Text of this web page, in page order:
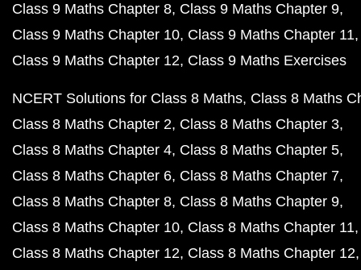
Class 9 Maths Chapter 8 Class 9 Maths Chapter 9
Class 9 Maths Chapter 10 Class 9 Maths Chapter 11
Class 9 Maths Chapter 12 Class 9 Maths Exercises
NCERT Solutions for Class 8 Maths Class 8 Maths
Class 8 Maths Chapter 2 Class 8 Maths Chapter 3
Class 8 Maths Chapter 4 Class 8 Maths Chapter 5
Class 8 Maths Chapter 6 Class 8 Maths Chapter 7
Class 8 Maths Chapter 8 Class 8 Maths Chapter 9
Class 8 Maths Chapter 10 Class 8 Maths Chapter 11
Class 8 Maths Chapter 12 Class 8 Maths Chapter 12